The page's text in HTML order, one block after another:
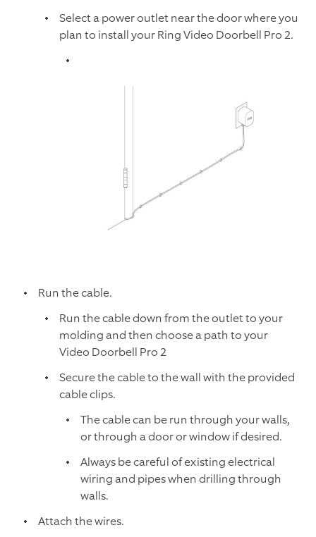
Select a power outlet near the door where you
plan to install your Ring Video Doorbell Pro 2.
Run the cable.
Run the cable down from the outlet to your
molding and then choose a path to your
Video Doorbell Pro 2
Secure the cable to the wall with the provided
cable clips.
The cable can be run through your walls,
or through a door or window if desired.
Always be careful of existing electrical
wiring and pipes when drilling through
walls.
Attach the wires.